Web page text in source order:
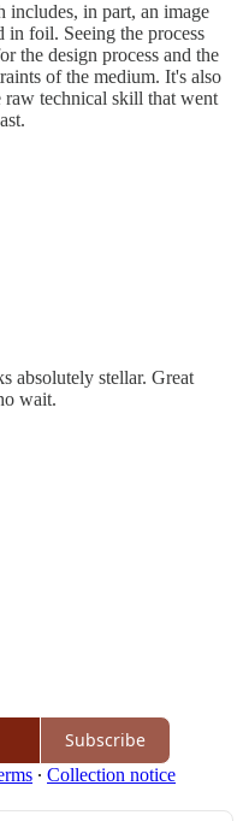
in part, an image
foil. Seeing the process
the design process and the
of the medium. It's also
raw technical skill that went
absolutely stellar. Great
wait.
Subscribe
∙ Collection notice